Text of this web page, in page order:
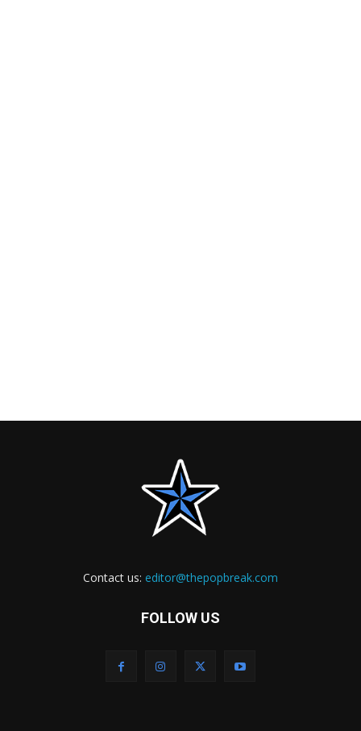
Contact us: editor@thepopbreak.com
FOLLOW US